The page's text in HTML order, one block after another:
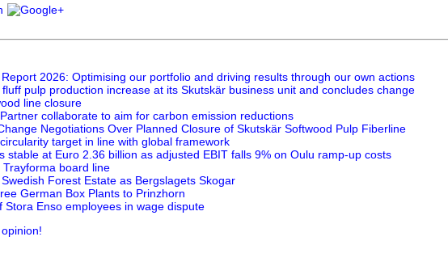
2026: Optimising our portfolio and driving results through our own actions
pulp production increase at its Skutskär business unit and concludes change
line closure
collaborate to aim for carbon emission reductions
Negotiations Over Planned Closure of Skutskär Softwood Pulp Fiberline
target in line with global framework
stable at Euro 2.36 billion as adjusted EBIT falls 9% on Oulu ramp-up costs
board line
Forest Estate as Bergslagets Skogar
German Box Plants to Prinzhorn
Stora Enso employees in wage dispute